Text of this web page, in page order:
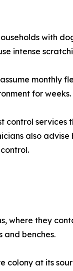
with
intense
monthly
for
control
also
where they
and benches.
colony at its